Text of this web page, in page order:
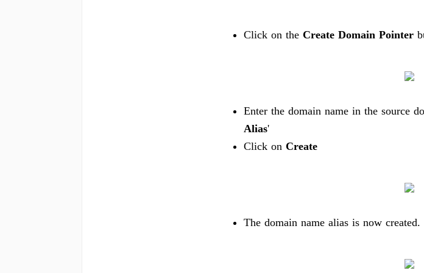
Click on the Create Domain Pointer
Enter the domain name in the source
Alias'
Click on Create
The domain name alias is now created.